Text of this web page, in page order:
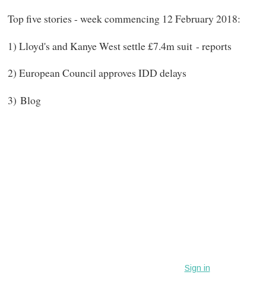
Top five stories - week commencing 12 February 2018:
1) Lloyd's and Kanye West settle £7.4m suit - reports
2) European Council approves IDD delays
3) Blog